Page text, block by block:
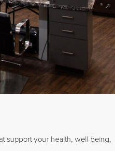
support your health, well-being,